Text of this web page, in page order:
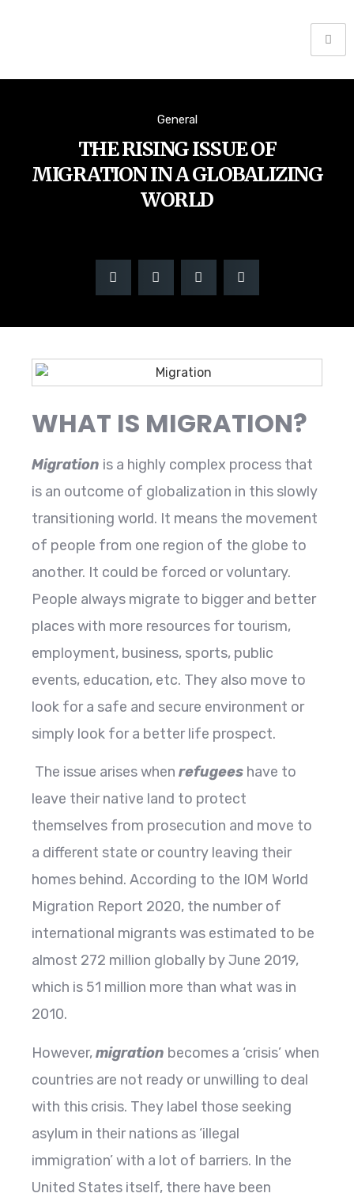
General
THE RISING ISSUE OF
MIGRATION IN A GLOBALIZING
WORLD
WHAT IS MIGRATION?
Migration is a highly complex process that
is an outcome of globalization in this slowly
transitioning world. It means the movement
of people from one region of the globe to
another. It could be forced or voluntary.
People always migrate to bigger and better
places with more resources for tourism,
employment, business, sports, public
events, education, etc. They also move to
look for a safe and secure environment or
simply look for a better life prospect.
The issue arises when refugees have to
leave their native land to protect
themselves from prosecution and move to
a different state or country leaving their
homes behind. According to the IOM World
Migration Report 2020, the number of
international migrants was estimated to be
almost 272 million globally by June 2019,
which is 51 million more than what was in
2010.
However,migration becomes a ‘crisis’ when
countries are not ready or unwilling to deal
with this crisis. They label those seeking
asylum in their nations as ‘illegal
immigration’ with a lot of barriers. In the
United States itself, there have been